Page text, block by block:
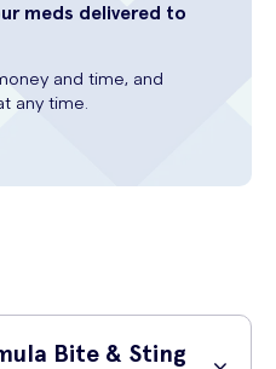
meds delivered to
and time, and
any time.
Bite & Sting